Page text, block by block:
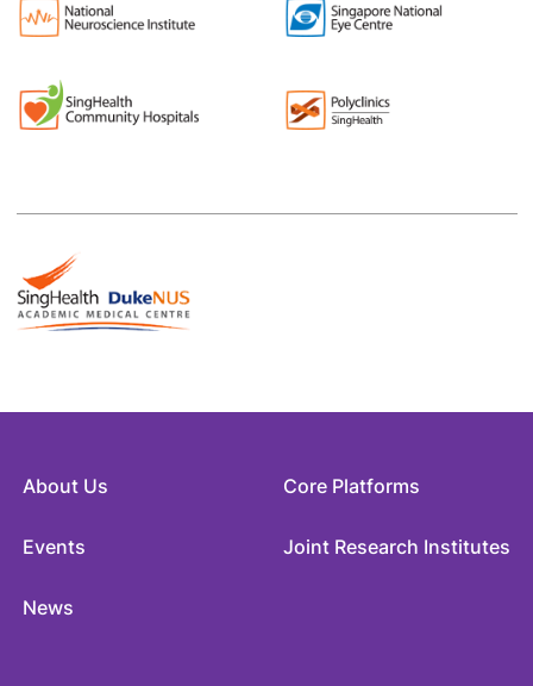
About Us
Events
News
Core Platforms
Joint Research Institutes